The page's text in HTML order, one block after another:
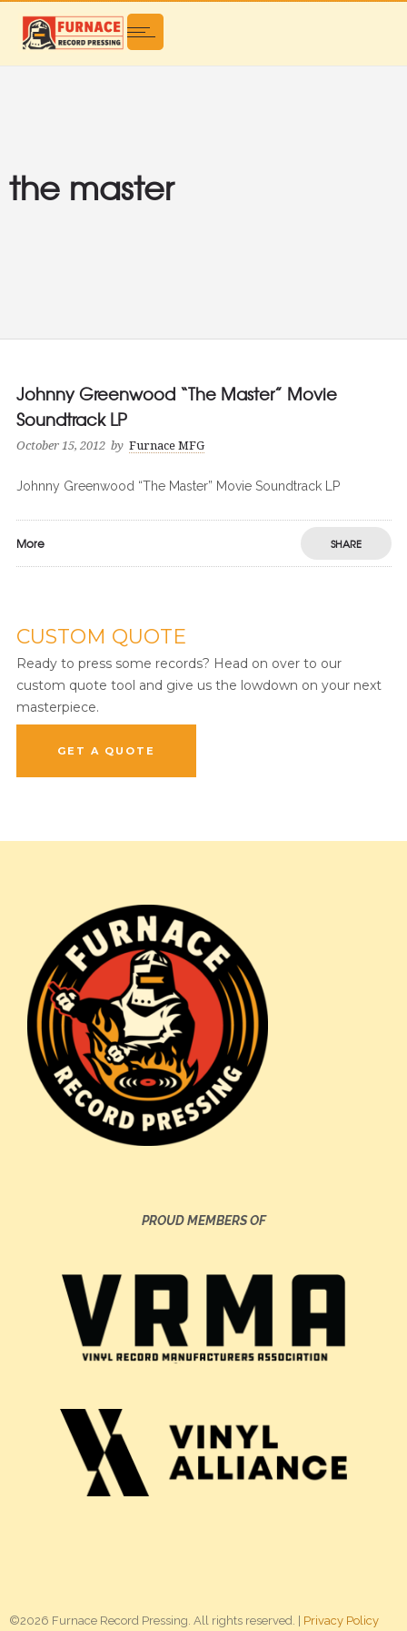
the master
Johnny Greenwood “The Master” Movie
Soundtrack LP
October 15, 2012 by Furnace MFG
Johnny Greenwood “The Master” Movie Soundtrack LP
More SHARE
CUSTOM QUOTE
Ready to press some records? Head on over to our
custom quote tool and give us the lowdown on your next
masterpiece.
GET A QUOTE
PROUD MEMBERS OF
©2026 Furnace Record Pressing. All rights reserved. | Privacy Policy